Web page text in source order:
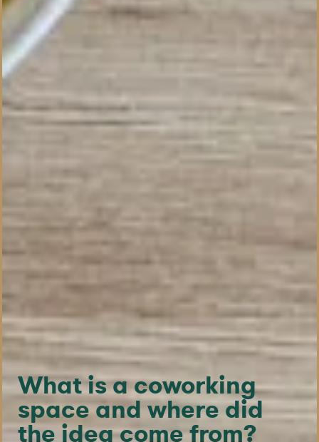
What is a coworking
space and where did
the idea come from?